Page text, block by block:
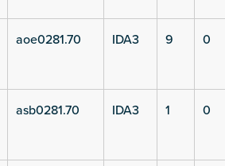
aoe0281.70 IDA3 9 0
asb0281.70 IDA3 1 0